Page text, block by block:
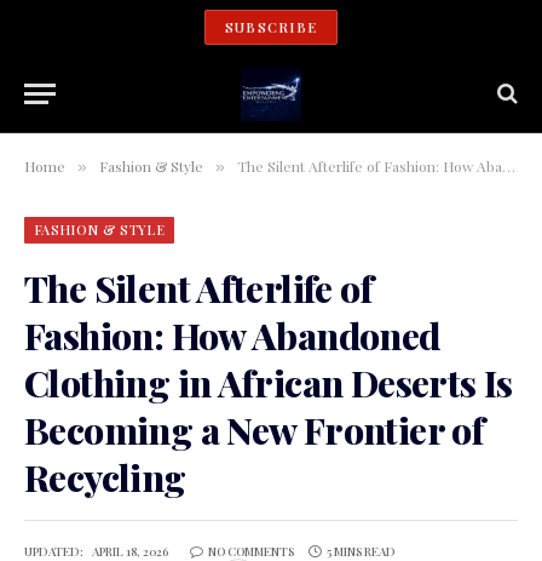
SUBSCRIBE
Home » Fashion & Style » The Silent Afterlife of Fashion: How Abandoned Clothing in African Deserts Is Becoming a New Frontier of Recycling
FASHION & STYLE
The Silent Afterlife of
Fashion: How Abandoned
Clothing in African Deserts Is
Becoming a New Frontier of
Recycling
UPDATED: APRIL 18, 2026 NO COMMENTS 5 MINS READ